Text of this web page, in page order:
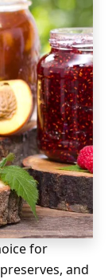
for
and